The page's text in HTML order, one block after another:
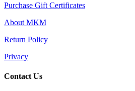
Purchase Gift Certificates
About MKM
Return Policy
Privacy
Contact Us